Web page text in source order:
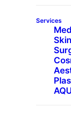
Services